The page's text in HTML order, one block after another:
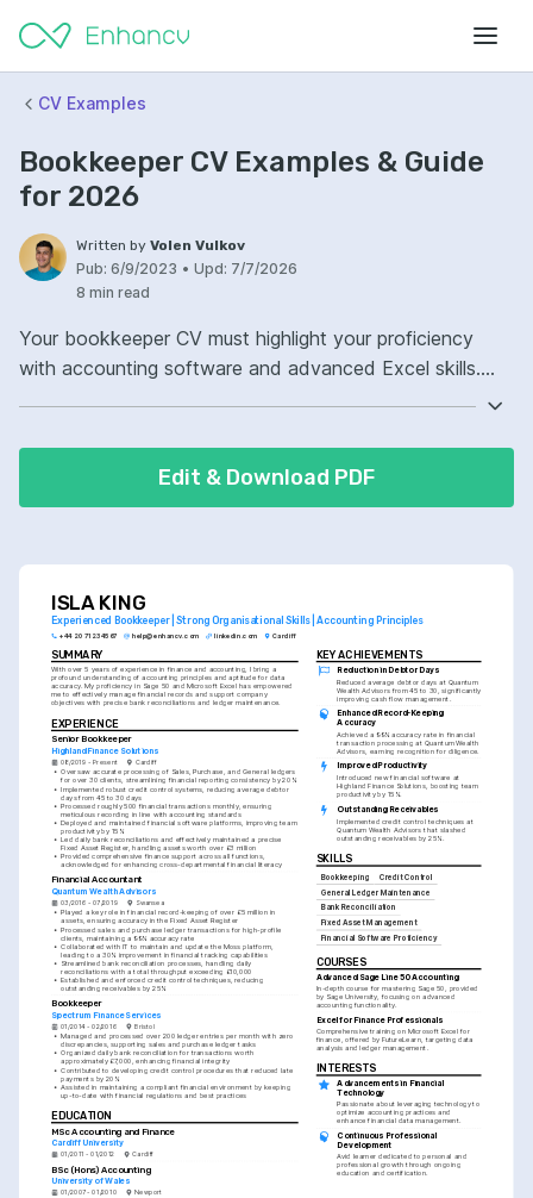
CV Examples
Bookkeeper CV Examples & Guide
for 2026
Written by Volen Vulkov
Pub: 6/9/2023 • Upd: 7/7/2026
8 min read
Your bookkeeper CV must highlight your proficiency
with accounting software and advanced Excel skills.
Include your experience in managing accounts payable
and receivable with accuracy and efficiency. Showcase
Edit & Download PDF
ISLA KING
Experienced Bookkeeper | Strong Organisational Skills | Accounting Principles
+44 20 7123 4567 help@enhancv.com linkedin.com Cardiff
SUMMARY
With over 5 years of experience in finance and accounting, I bring a
profound understanding of accounting principles and aptitude for data
accuracy. My proficiency in Sage 50 and Microsoft Excel has empowered
me to effectively manage financial records and support company
objectives with precise bank reconciliations and ledger maintenance.
EXPERIENCE
Senior Bookkeeper
Highland Finance Solutions
08/2019 - Present Cardiff
• Oversaw accurate processing of Sales, Purchase, and General ledgers
for over 30 clients, streamlining financial reporting consistency by 20%
• Implemented robust credit control systems, reducing average debtor
days from 45 to 30 days
• Processed roughly 500 financial transactions monthly, ensuring
meticulous recording in line with accounting standards
• Deployed and maintained financial software platforms, improving team
productivity by 15%
• Led daily bank reconciliations and effectively maintained a precise
Fixed Asset Register, handling assets worth over £3 million
• Provided comprehensive finance support across all functions,
acknowledged for enhancing cross-departmental financial literacy
Financial Accountant
Quantum Wealth Advisors
03/2016 - 07/2019 Swansea
• Played a key role in financial record-keeping of over £5 million in
assets, ensuring accuracy in the Fixed Asset Register
• Processed sales and purchase ledger transactions for high-profile
clients, maintaining a 99% accuracy rate
• Collaborated with IT to maintain and update the Moss platform,
leading to a 30% improvement in financial tracking capabilities
• Streamlined bank reconciliation processes, handling daily
reconciliations with a total throughput exceeding £10,000
• Established and enforced credit control techniques, reducing
outstanding receivables by 25%
Bookkeeper
Spectrum Finance Services
01/2014 - 02/2016 Bristol
• Managed and processed over 200 ledger entries per month with zero
discrepancies, supporting sales and purchase ledger tasks
• Organized daily bank reconciliation for transactions worth
approximately £7,000, enhancing financial integrity
• Contributed to developing credit control procedures that reduced late
payments by 20%
• Assisted in maintaining a compliant financial environment by keeping
up-to-date with financial regulations and best practices
EDUCATION
MSc Accounting and Finance
Cardiff University
01/2011 - 01/2012 Cardiff
BSc (Hons) Accounting
University of Wales
01/2007 - 01/2010 Newport
KEY ACHIEVEMENTS
Reduction in Debtor Days
Reduced average debtor days at Quantum
Wealth Advisors from 45 to 30, significantly
improving cash flow management.
Enhanced Record-Keeping
Accuracy
Achieved a 99% accuracy rate in financial
transaction processing at Quantum Wealth
Advisors, earning recognition for diligence.
Improved Productivity
Introduced new financial software at
Highland Finance Solutions, boosting team
productivity by 15%.
Outstanding Receivables
Implemented credit control techniques at
Quantum Wealth Advisors that slashed
outstanding receivables by 25%.
SKILLS
Bookkeeping
Credit Control
General Ledger Maintenance
Bank Reconciliation
Fixed Asset Management
Financial Software Proficiency
COURSES
Advanced Sage Line 50 Accounting
In-depth course for mastering Sage 50, provided
by Sage University, focusing on advanced
accounting functionality.
Excel for Finance Professionals
Comprehensive training on Microsoft Excel for
finance, offered by FutureLearn, targeting data
analysis and ledger management.
INTERESTS
Advancements in Financial
Technology
Passionate about leveraging technology to
optimize accounting practices and
enhance financial data management.
Continuous Professional
Development
Avid learner dedicated to personal and
professional growth through ongoing
education and certification.